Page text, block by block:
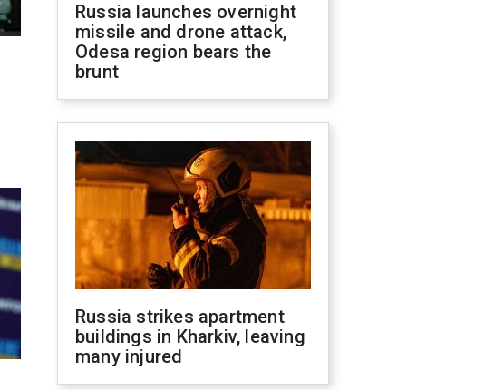
Russia launches overnight
missile and drone attack,
Odesa region bears the
brunt
Russia strikes apartment
buildings in Kharkiv, leaving
many injured